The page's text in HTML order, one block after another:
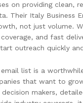
on providing clean,
Their Italy Business
not just volume.
and fast
outreach quickly
email list is a
that want to
makers,